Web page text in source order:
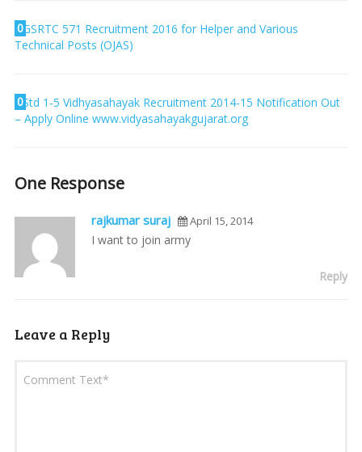
0GSRTC 571 Recruitment 2016 for Helper and Various
Technical Posts (OJAS)
0Std 1-5 Vidhyasahayak Recruitment 2014-15 Notification Out
– Apply Online www.vidyasahayakgujarat.org
One Response
rajkumar suraj April 15, 2014
I want to join army
Reply
Leave a Reply